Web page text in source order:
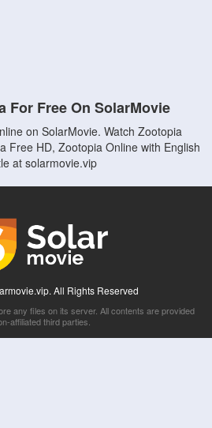
For Free On SolarMovie
on SolarMovie. Watch Zootopia
Free HD, Zootopia Online with English
at solarmovie.vip
All Rights Reserved
any files on its server. All contents are provided
affiliated third parties.